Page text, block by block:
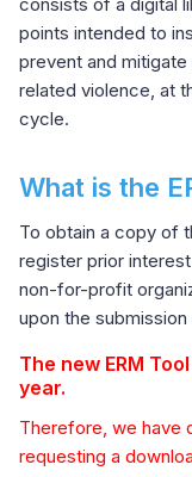
points intended to
prevent and
related violence, at
cycle.
What is the
To obtain a copy of
register prior
non-for-profit
upon the
The new ERM
year.
Therefore, we have
requesting a